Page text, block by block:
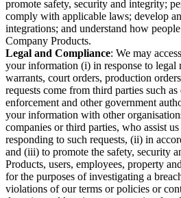
promote safety, security and integrity;
comply with applicable laws; develop
integrations; and understand how
Company Products.
Legal and Compliance: We may
your information (i) in response to legal
warrants, court orders, production
requests come from third parties such
enforcement and other government
your information with other
companies or third parties, who assist
responding to such requests, (ii) in
and (iii) to promote the safety, security
Products, users, employees, property
for the purposes of investigating a
violations of our terms or policies or